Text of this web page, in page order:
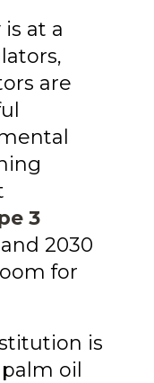
at a
are
3
2030
for
is
oil